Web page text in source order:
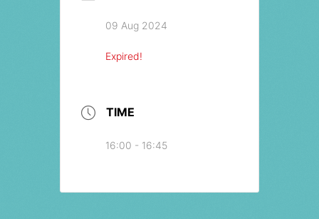
09 Aug 2024
Expired!
TIME
16:00 - 16:45